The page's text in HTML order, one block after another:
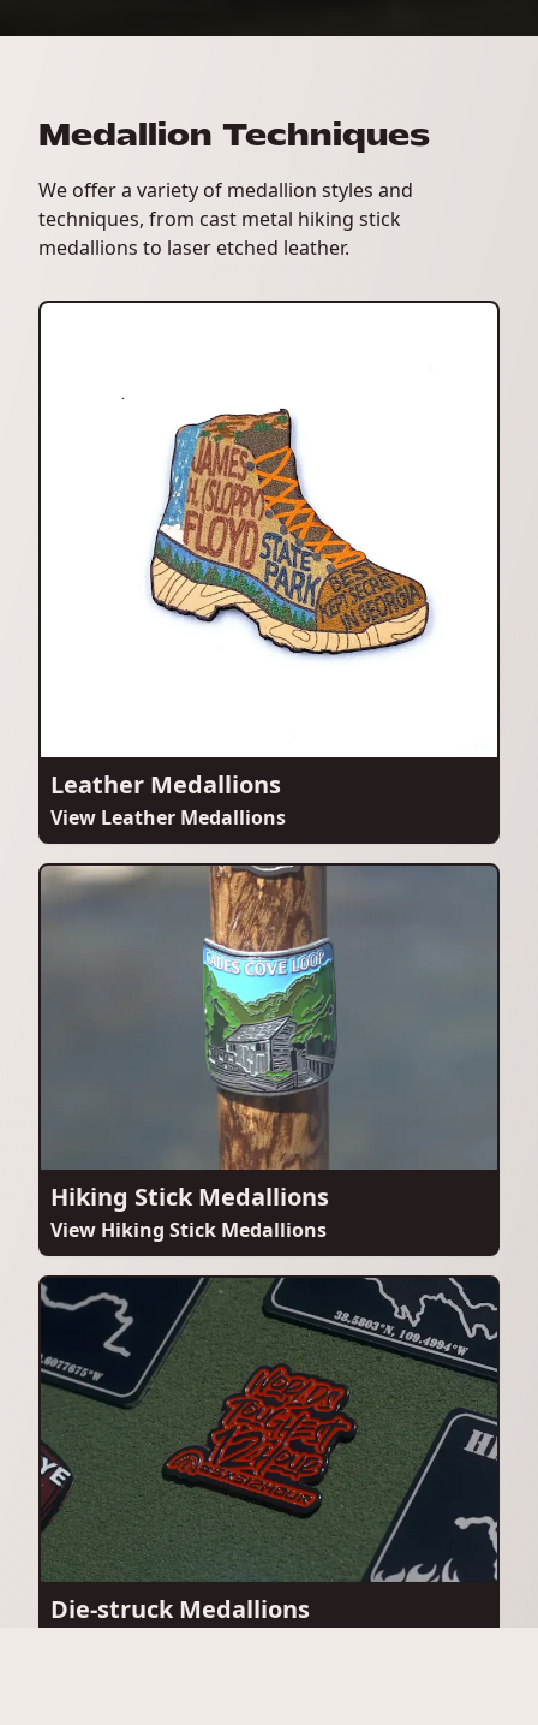
Medallion Techniques
We offer a variety of medallion styles and
techniques, from cast metal hiking stick
medallions to laser etched leather.
Leather Medallions
View Leather Medallions
Hiking Stick Medallions
View Hiking Stick Medallions
Die-struck Medallions